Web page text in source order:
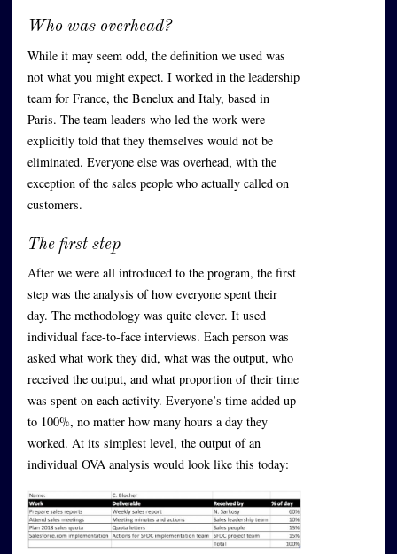
Who was overhead?
While it may seem odd, the definition we used was
not what you might expect. I worked in the leadership
team for France, the Benelux and Italy, based in
Paris. The team leaders who led the work were
explicitly told that they themselves would not be
eliminated. Everyone else was overhead, with the
exception of the sales people who actually called on
customers.
The first step
After we were all introduced to the program, the first
step was the analysis of how everyone spent their
day. The methodology was quite clever. It used
individual face-to-face interviews. Each person was
asked what work they did, what was the output, who
received the output, and what proportion of their time
was spent on each activity. Everyone’s time added up
to 100%, no matter how many hours a day they
worked. At its simplest level, the output of an
individual OVA analysis would look like this today: